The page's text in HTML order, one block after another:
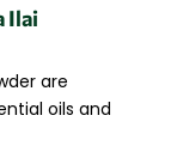
Ilai
are
oils and